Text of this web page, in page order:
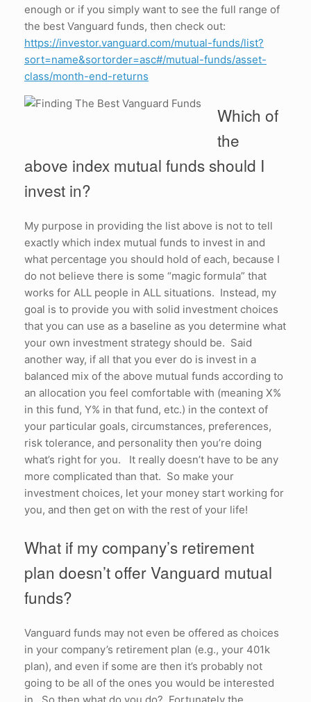
enough or if you simply want to see the full range of
the best Vanguard funds, then check out:
https://investor.vanguard.com/mutual-funds/list?
sort=name&sortorder=asc#/mutual-funds/asset-
class/month-end-returns
Which of
the
above index mutual funds should I
invest in?
My purpose in providing the list above is not to tell
exactly which index mutual funds to invest in and
what percentage you should hold of each, because I
do not believe there is some “magic formula” that
works for ALL people in ALL situations. Instead, my
goal is to provide you with solid investment choices
that you can use as a baseline as you determine what
your own investment strategy should be. Said
another way, if all that you ever do is invest in a
balanced mix of the above mutual funds according to
an allocation you feel comfortable with (meaning X%
in this fund, Y% in that fund, etc.) in the context of
your particular goals, circumstances, preferences,
risk tolerance, and personality then you’re doing
what’s right for you. It really doesn’t have to be any
more complicated than that. So make your
investment choices, let your money start working for
you, and then get on with the rest of your life!
What if my company’s retirement
plan doesn’t offer Vanguard mutual
funds?
Vanguard funds may not even be offered as choices
in your company’s retirement plan (e.g., your 401k
plan), and even if some are then it’s probably not
going to be all of the ones you would be interested